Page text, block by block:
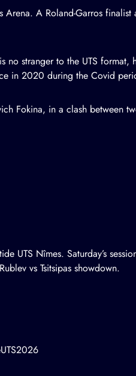
A Roland-Garros finalist
stranger to the UTS format,
in 2020 during the Covid
Fokina, in a clash between
UTS Nîmes. Saturday’s
vs Tsitsipas showdown.